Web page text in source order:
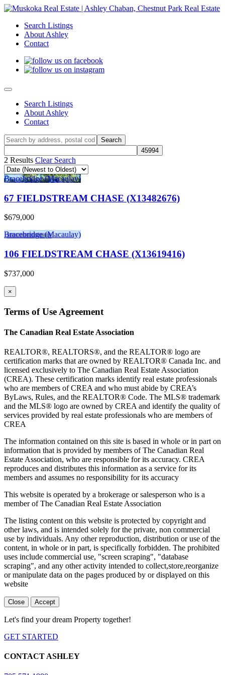
Search Listings
About Ashley
Contact
Search Listings
About Ashley
Contact
2 Results Clear Search
Bracebridge (Macaulay)
67 FIELDSTREAM CHASE (X13482676)
$679,000
Bracebridge (Macaulay)
106 FIELDSTREAM CHASE (X13619416)
$737,000
×
Terms of Use Agreement
The Canadian Real Estate Association
REALTOR®, REALTORS®, and the REALTOR® logo are
certification marks that are owned by REALTOR® Canada Inc. and
licensed exclusively to The Canadian Real Estate Association
(CREA). These certification marks identify real estate professionals
who are members of CREA and who must abide by CREA’s
ByLaws, Rules, and the REALTOR® Code. The MLS® trademark
and the MLS® logo are owned by CREA and identify the quality of
services provided by real estate professionals who are members of
CREA
The information contained on this site is based in whole or in part on
information that is provided by members of The Canadian Real
Estate Association, who are responsible for its accuracy. CREA
reproduces and distributes this information as a service for its
members and assumes no responsibility for its accuracy
This website is operated by a brokerage or salesperson who is a
member of The Canadian Real Estate Association
The listing content on this website is protected by copyright and
other laws, and is intended solely for the private, non commercial
use by individuals. Any other reproduction, distribution or use of the
content, in whole or in part, is specifically forbidden. The prohibited
uses include commercial use, "screen scraping", "database
scraping", and any other activity intended to collect,store,reorganize
or manipulate data on the pages produced by or displayed on this
website
Close Accept
Let's find your dream Property together!
GET STARTED
CONTACT ASHLEY